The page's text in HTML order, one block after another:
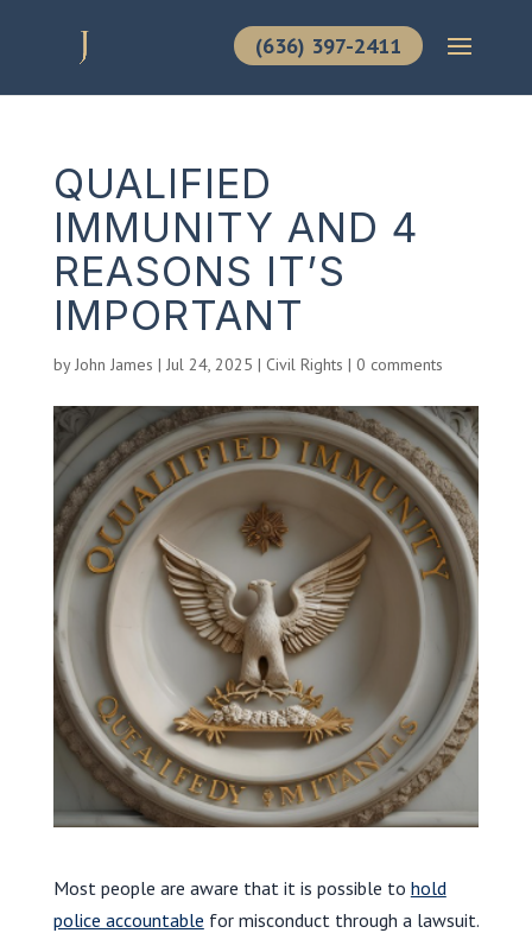
(636) 397-2411
QUALIFIED
IMMUNITY AND 4
REASONS IT’S
IMPORTANT
byJohn James | Jul 24, 2025 | Civil Rights | 0 comments
Most people are aware that it is possible to hold
police accountable for misconduct through a lawsuit.